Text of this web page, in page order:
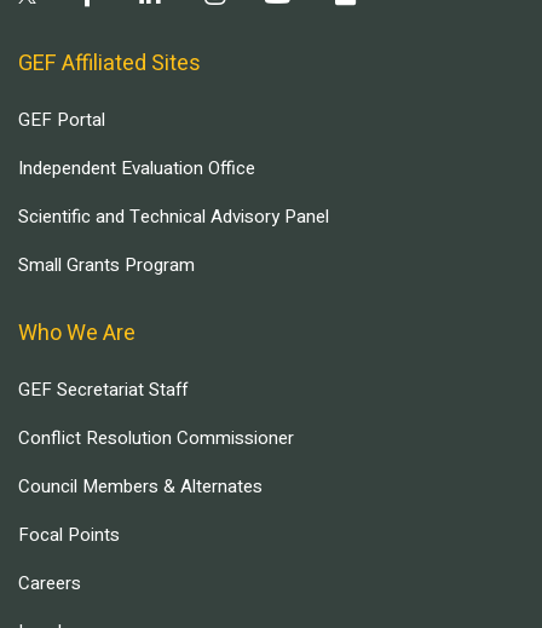
GEF Affiliated Sites
GEF Portal
Independent Evaluation Office
Scientific and Technical Advisory Panel
Small Grants Program
Who We Are
GEF Secretariat Staff
Conflict Resolution Commissioner
Council Members & Alternates
Focal Points
Careers